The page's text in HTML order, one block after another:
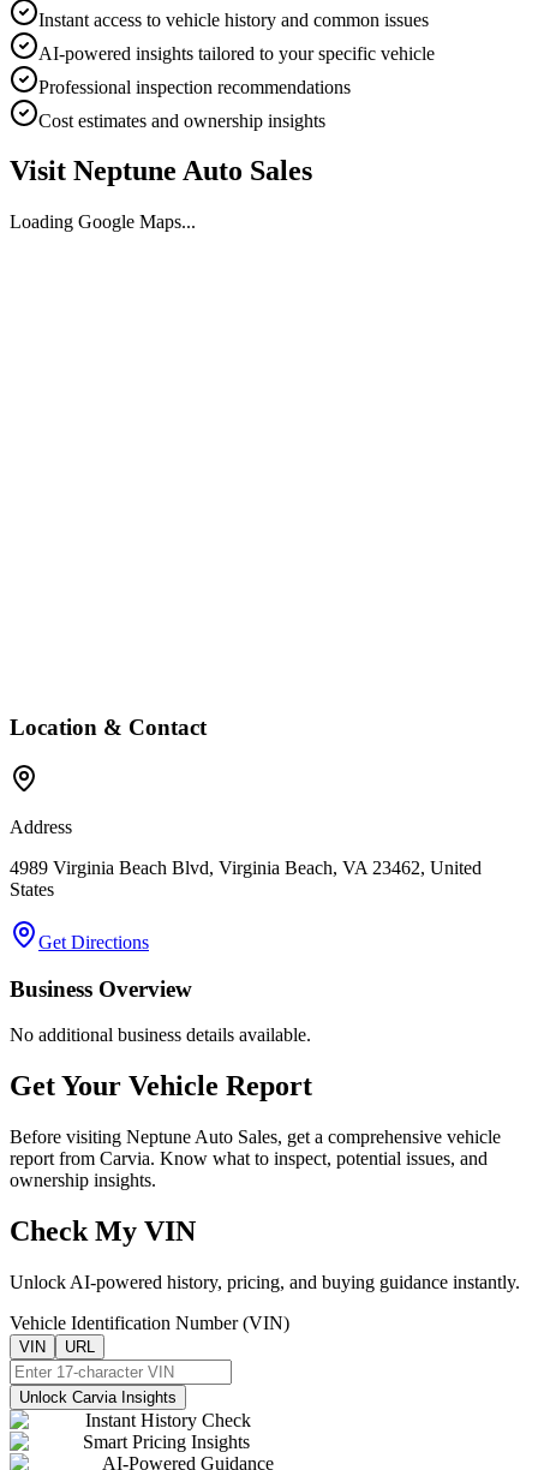
Instant access to vehicle history and common issues
AI-powered insights tailored to your specific vehicle
Professional inspection recommendations
Cost estimates and ownership insights
Visit Neptune Auto Sales
Loading Google Maps...
Location & Contact
Address
4989 Virginia Beach Blvd, Virginia Beach, VA 23462, United
States
Get Directions
Business Overview
No additional business details available.
Get Your Vehicle Report
Before visiting Neptune Auto Sales, get a comprehensive vehicle
report from Carvia. Know what to inspect, potential issues, and
ownership insights.
Check My VIN
Unlock AI-powered history, pricing, and buying guidance instantly.
Vehicle Identification Number (VIN)
VIN URL
Unlock Carvia Insights
Instant History Check
Smart Pricing Insights
AI-Powered Guidance